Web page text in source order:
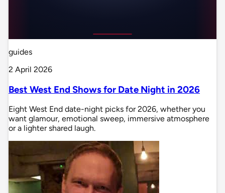
guides
2 April 2026
Best West End Shows for Date Night in 2026
Eight West End date-night picks for 2026, whether you
want glamour, emotional sweep, immersive atmosphere
or a lighter shared laugh.